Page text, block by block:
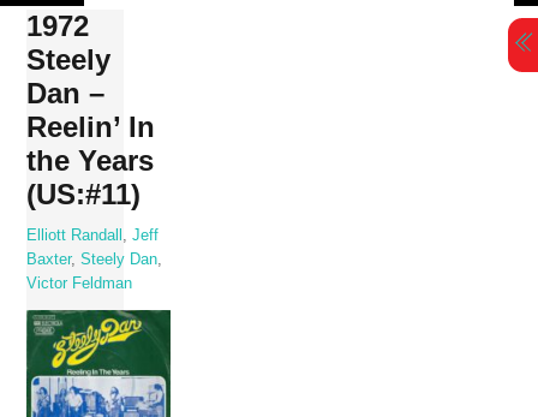
Skip
content
1972
Steely
Dan –
Reelin’ In
the Years
(US:#11)
Elliott Randall ,Jeff
Baxter,Steely Dan
Victor Feldman